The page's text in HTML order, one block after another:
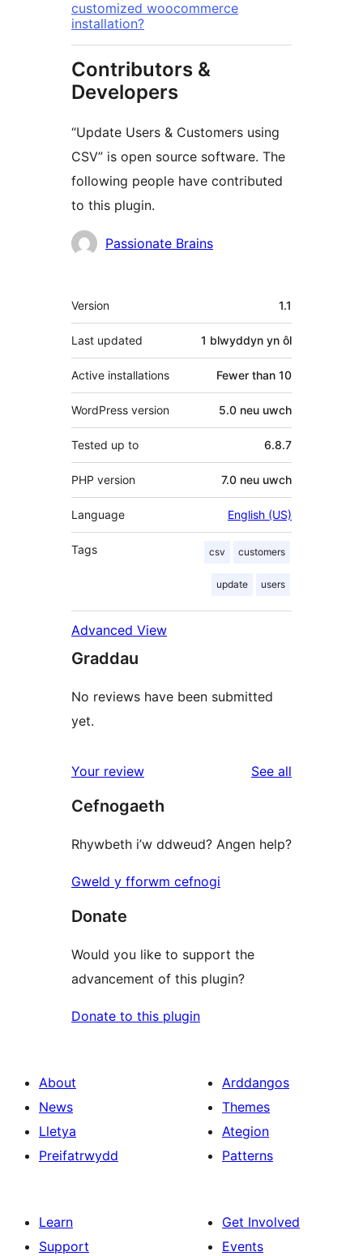
customized woocommerce
installation?
Contributors &
Developers
“Update Users & Customers using
CSV” is open source software. The
following people have contributed
to this plugin.
CyfranwyrPassionate Brains
Meta
Version 1.1
Last updated 1 blwyddyn yn ôl
Active installations Fewer than 10
WordPress version 5.0 neu uwch
Tested up to 6.8.7
PHP version 7.0 neu uwch
Language English (US)
Tags csv customers
update users
Advanced View
Graddau
No reviews have been submitted
yet.
Your review See all
Cefnogaeth
Rhywbeth i’w ddweud? Angen help?
Gweld y fforwm cefnogi
Donate
Would you like to support the
advancement of this plugin?
Donate to this plugin
About
News
Lletya
Preifatrwydd
Arddangos
Themes
Ategion
Patterns
Learn
Support
Get Involved
Events